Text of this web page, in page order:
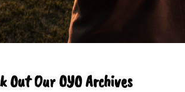
Out Our OYO Archives